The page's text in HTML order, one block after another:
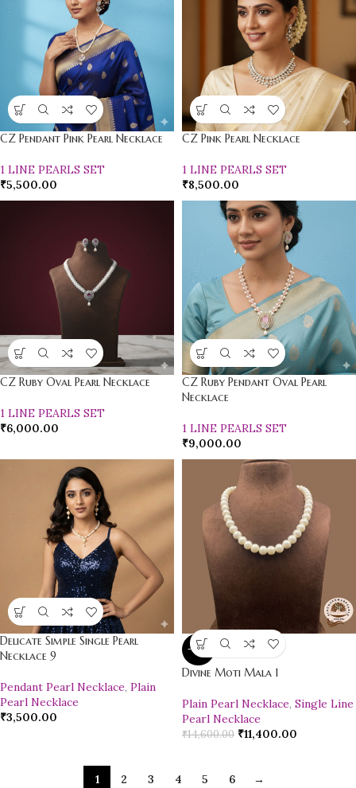
CZ Pendant Pink Pearl Necklace
1 LINE PEARLS SET
₹5,500.00
CZ Pink Pearl Necklace
1 LINE PEARLS SET
₹8,500.00
CZ Ruby Oval Pearl Necklace
1 LINE PEARLS SET
₹6,000.00
CZ Ruby Pendant Oval Pearl
Necklace
1 LINE PEARLS SET
₹9,000.00
Delicate Simple Single Pearl
Necklace 9
Pendant Pearl Necklace, Plain
Pearl Necklace
₹3,500.00
-22%
Divine Moti Mala 1
Plain Pearl Necklace, Single Line
Pearl Necklace
₹14,600.00 ₹11,400.00
1 2 3 4 5 6 →